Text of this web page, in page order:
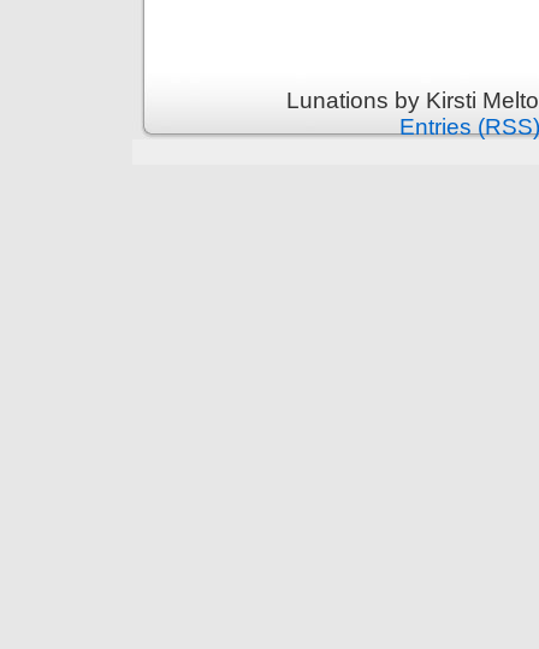
Lunations by Kirsti
Entries (RSS)